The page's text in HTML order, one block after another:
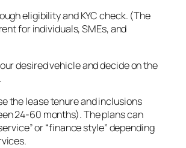
eligibility and KYC check. (The
for individuals, SMEs, and
desired vehicle and decide on the
the lease tenure and inclusions
24-60 months). The plans can
or “finance style” depending